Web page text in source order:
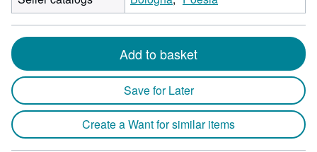
Add to basket
Save for Later
Create a Want for similar items